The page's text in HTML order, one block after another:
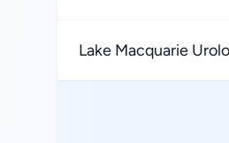
Lake Macquarie